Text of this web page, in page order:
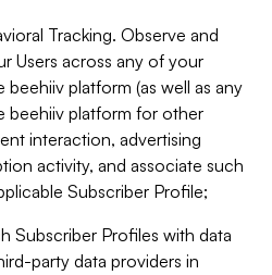
Tracking. Observe and
Users across any of your
platform (as well as any
beehiiv platform for other
interaction, advertising
activity, and associate such
Subscriber Profile;
Subscriber Profiles with data
party data providers in